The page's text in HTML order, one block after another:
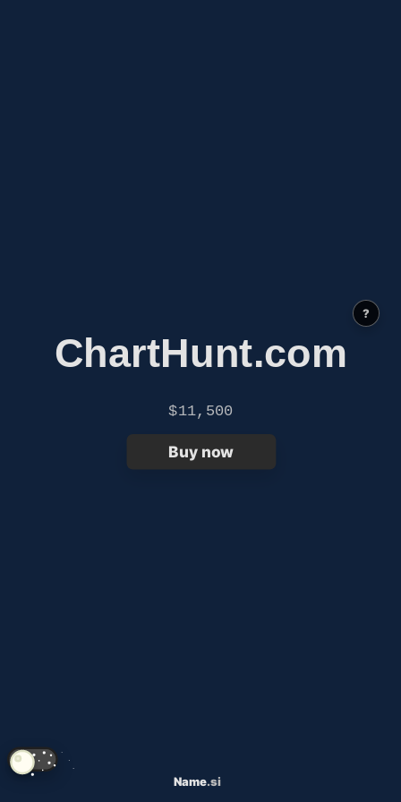
ChartHunt.com
$11,500
Buy now
?
Name.si